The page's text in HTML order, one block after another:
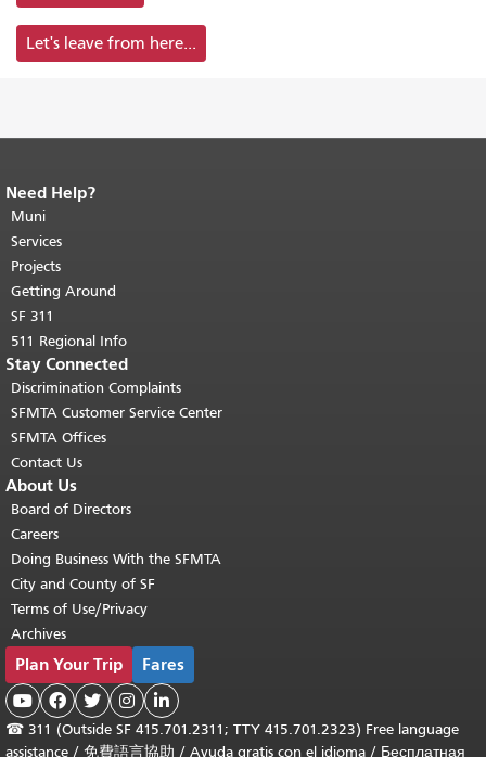
Let's leave from here...
End of page content.
page repeats on every page.
top of main content.
Need Help?
Muni
Services
Projects
Getting Around
SF 311
511 Regional Info
Stay Connected
Discrimination Complaints
SFMTA Customer Service Center
SFMTA Offices
Contact Us
About Us
Board of Directors
Careers
Doing Business With the SFMTA
City and County of SF
Terms of Use/Privacy
Archives
Plan Your Trip Fares
    
☎ 311 (Outside SF 415.701.2311; TTY 415.701.2323) Free language
assistance / 免費語言協助 / Ayuda gratis con el idioma / Бесплатная